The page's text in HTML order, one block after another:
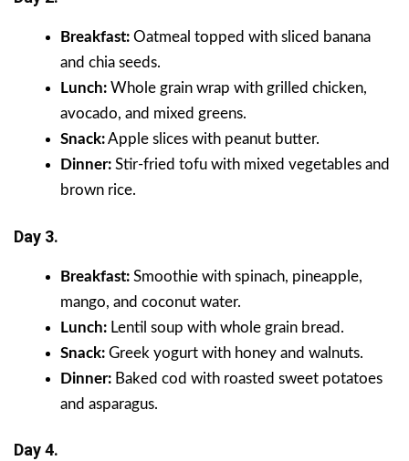
Breakfast: Oatmeal topped with sliced banana
and chia seeds.
Lunch: Whole grain wrap with grilled chicken,
avocado, and mixed greens.
Snack:Apple slices with peanut butter.
Dinner: Stir-fried tofu with mixed vegetables and
brown rice.
Day 3.
Breakfast: Smoothie with spinach, pineapple,
mango, and coconut water.
Lunch: Lentil soup with whole grain bread.
Snack: Greek yogurt with honey and walnuts.
Dinner: Baked cod with roasted sweet potatoes
and asparagus.
Day 4.